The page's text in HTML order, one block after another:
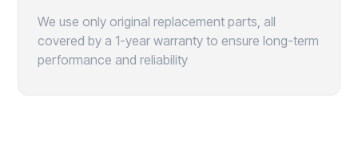
We use only original replacement parts, all
covered by a 1-year warranty to ensure long-term
performance and reliability